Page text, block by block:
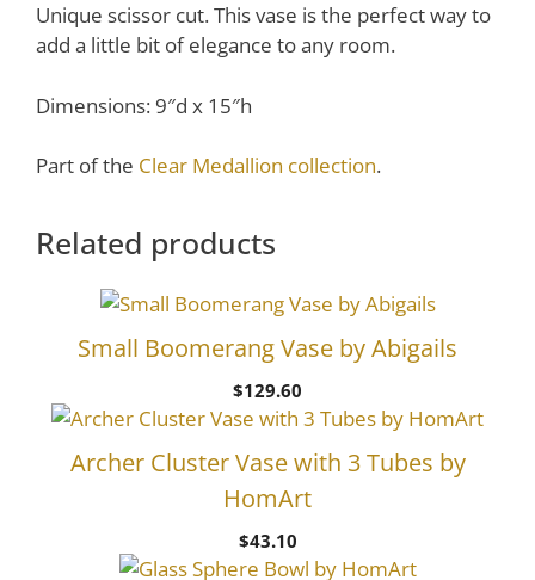
Unique scissor cut. This vase is the perfect way to
add a little bit of elegance to any room.
Dimensions: 9″d x 15″h
Part of the Clear Medallion collection.
Related products
Small Boomerang Vase by Abigails
$129.60
Archer Cluster Vase with 3 Tubes by
HomArt
$43.10